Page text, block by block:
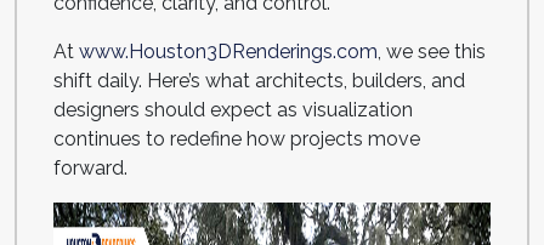
At www.Houston3DRenderings.com, we see this
shift daily. Here’s what architects, builders, and
designers should expect as visualization
continues to redefine how projects move
forward.